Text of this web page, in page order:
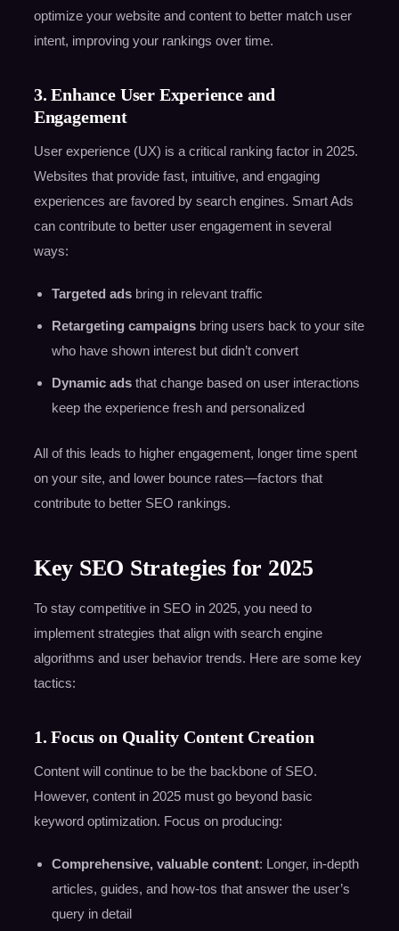
optimize your website and content to better match user
intent, improving your rankings over time.
3. Enhance User Experience and
Engagement
User experience (UX) is a critical ranking factor in 2025.
Websites that provide fast, intuitive, and engaging
experiences are favored by search engines. Smart Ads
can contribute to better user engagement in several
ways:
Targeted adsbring in relevant traffic
Retargeting campaignsbring users back to your site
who have shown interest but didn’t convert
Dynamic adsthat change based on user interactions
keep the experience fresh and personalized
All of this leads to higher engagement, longer time spent
on your site, and lower bounce rates—factors that
contribute to better SEO rankings.
Key SEO Strategies for 2025
To stay competitive in SEO in 2025, you need to
implement strategies that align with search engine
algorithms and user behavior trends. Here are some key
tactics:
1. Focus on Quality Content Creation
Content will continue to be the backbone of SEO.
However, content in 2025 must go beyond basic
keyword optimization. Focus on producing:
Comprehensive, valuable content: Longer, in-depth
articles, guides, and how-tos that answer the user’s
query in detail